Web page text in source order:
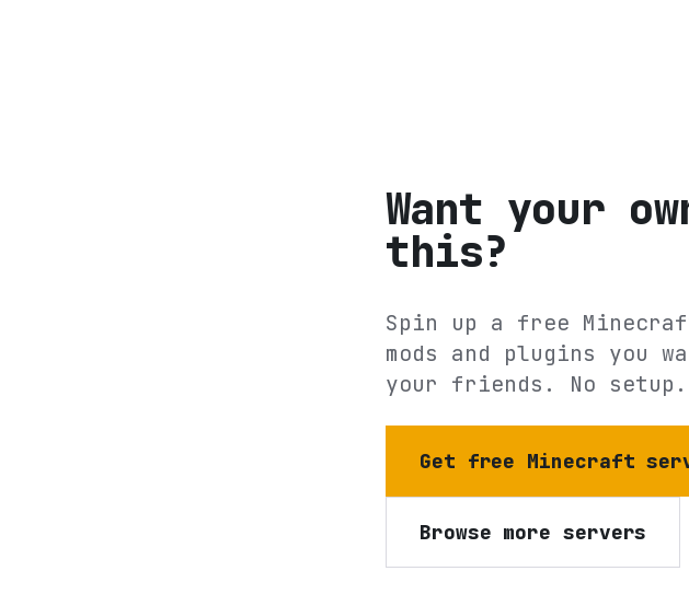
Want your
this?
Spin up a free
mods and plugins you
your friends. No setup.
Get free Minecraft
Browse more servers